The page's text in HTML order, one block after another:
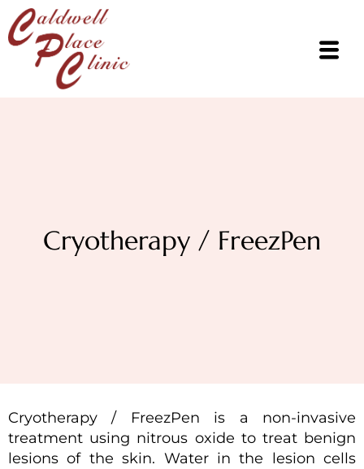
Cryotherapy / FreezPen
Cryotherapy / FreezPen is a non-invasive
treatment using nitrous oxide to treat benign
lesions of the skin. Water in the lesion cells